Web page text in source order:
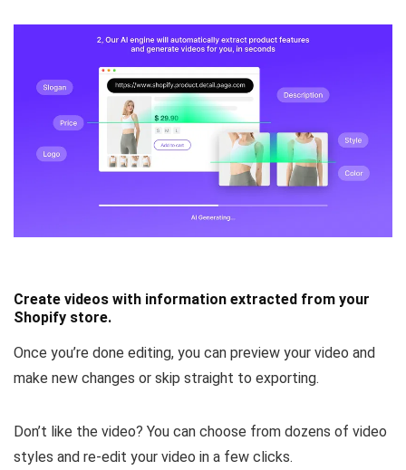
Create videos with information extracted from your
Shopify store.
Once you’re done editing, you can preview your video and
make new changes or skip straight to exporting.
Don’t like the video? You can choose from dozens of video
styles and re-edit your video in a few clicks.